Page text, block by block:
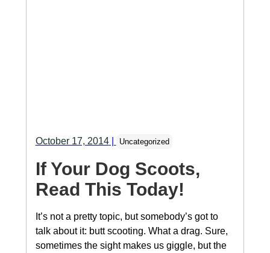
October 17, 2014| Uncategorized
If Your Dog Scoots,
Read This Today!
It’s not a pretty topic, but somebody’s got to
talk about it: butt scooting. What a drag. Sure,
sometimes the sight makes us giggle, but the